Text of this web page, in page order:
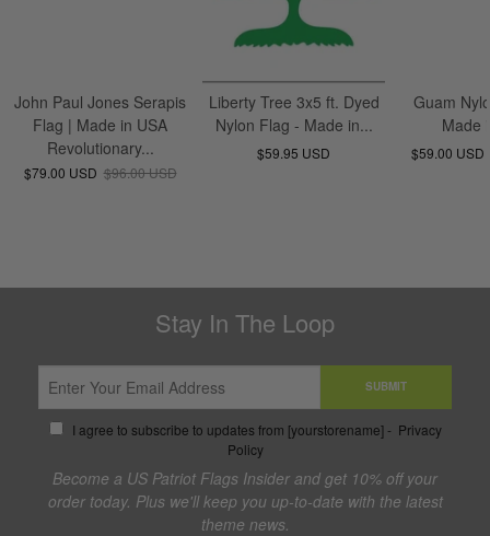
John Paul Jones Serapis
Flag | Made in USA
Revolutionary...
$79.00 USD $96.00 USD
Liberty Tree 3x5 ft. Dyed
Nylon Flag - Made in...
$59.95 USD
Guam
Made
$59.00 USD
Stay In The Loop
SUBMIT
I agree to subscribe to updates from [yourstorename] - Privacy
Policy
Become a US Patriot Flags Insider and get 10% off your
order today. Plus we'll keep you up-to-date with the latest
theme news.